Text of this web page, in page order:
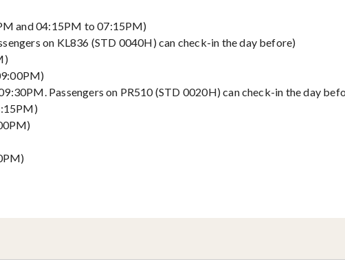
and 04:15PM to 07:15PM)
on KL836 (STD 0040H) can check-in the day before)
Passengers on PR510 (STD 0020H) can check-in the day